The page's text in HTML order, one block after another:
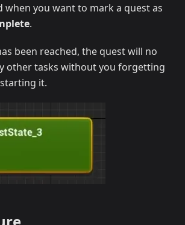
when you want to mark a quest as
.
been reached, the quest will no
other tasks without you forgetting
it.